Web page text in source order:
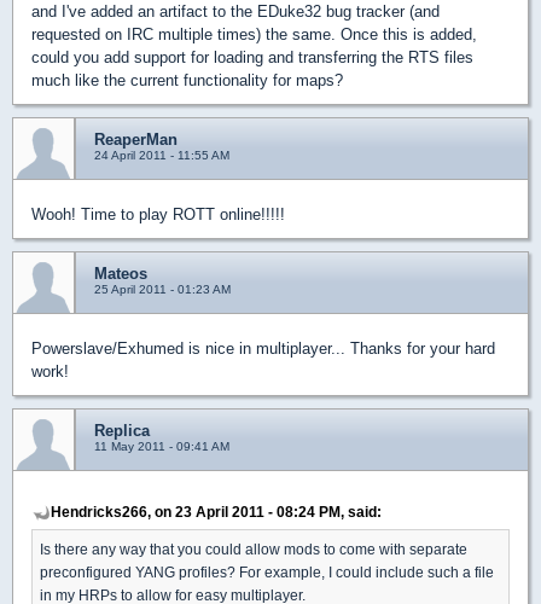
and I've added an artifact to the EDuke32 bug tracker (and
requested on IRC multiple times) the same. Once this is added,
could you add support for loading and transferring the RTS files
much like the current functionality for maps?
ReaperMan
24 April 2011 - 11:55 AM
Wooh! Time to play ROTT online!!!!!
Mateos
25 April 2011 - 01:23 AM
Powerslave/Exhumed is nice in multiplayer... Thanks for your hard
work!
Replica
11 May 2011 - 09:41 AM
Hendricks266, on 23 April 2011 - 08:24 PM, said:
Is there any way that you could allow mods to come with separate
preconfigured YANG profiles? For example, I could include such a file
in my HRPs to allow for easy multiplayer.